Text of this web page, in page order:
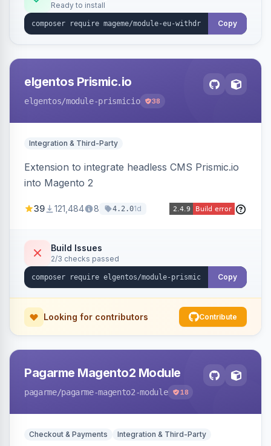
admin grid with status workflow and CSV
export.
Ready to install
Copy
elgentos Prismic.io
elgentos/module-prismicio 38
Integration & Third-Party
Extension to integrate headless CMS Prismic.io
into Magento 2
39 121,484 8 4.2.01d
Build Issues
2/3 checks passed
Copy
Looking for contributors Contribute
Pagarme Magento2 Module
pagarme/pagarme-magento2-module 18
Checkout & Payments Integration & Third-Party